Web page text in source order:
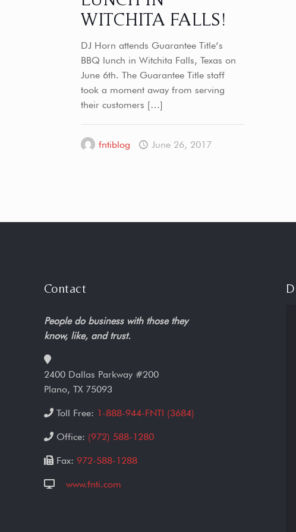
WITCHITA FALLS!
DJ Horn attends Guarantee Title’s
BBQ lunch in Witchita Falls, Texas on
June 6th. The Guarantee Title staff
took a moment away from serving
their customers […]
fntiblog June 26, 2017
Contact
People do business with those they
know, like, and trust.
2400 Dallas Parkway #200
Plano, TX 75093
Toll Free: 1-888-944-FNTI (3684)
Office: (972) 588-1280
Fax: 972-588-1288
www.fnti.com